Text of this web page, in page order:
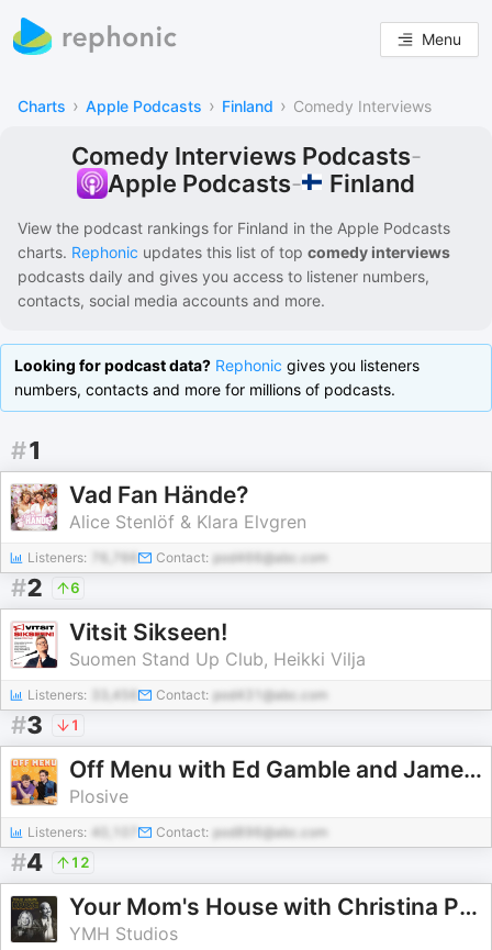
Menu
Charts › Apple Podcasts › Finland › Comedy Interviews
Comedy Interviews Podcasts-
Apple Podcasts- Finland
View the podcast rankings for Finland in the Apple Podcasts
charts. Rephonic updates this list of top comedy interviews
podcasts daily and gives you access to listener numbers,
contacts, social media accounts and more.
Looking for podcast data? Rephonic gives you listeners
numbers, contacts and more for millions of podcasts.
#1
Vad Fan Hände?
Alice Stenlöf & Klara Elvgren
Listeners: Contact: pod466@abc.com
#2 6
Vitsit Sikseen!
Suomen Stand Up Club, Heikki Vilja
Listeners: 33,456 Contact: pod431@abc.com
#3 1
Off Menu with Ed Gamble and James Acaster
Plosive
Listeners: 40,107 Contact: pod896@abc.com
#4 12
Your Mom's House with Christina P. and Tom Segura
YMH Studios